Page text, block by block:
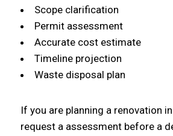
Scope clarification
Permit assessment
Accurate cost estimate
Timeline projection
Waste disposal plan
If you are planning a renovation
request a assessment before a